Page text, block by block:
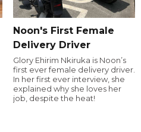
Noon's First Female
Delivery Driver
Glory Ehirim Nkiruka is Noon’s
first ever female delivery driver.
In her first ever interview, she
explained why she loves her
job, despite the heat!